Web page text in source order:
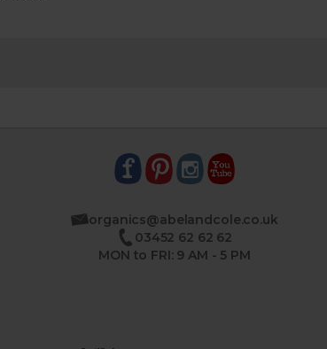
organics@abelandcole.co.uk
03452 62 62 62
MON to FRI: 9 AM - 5 PM